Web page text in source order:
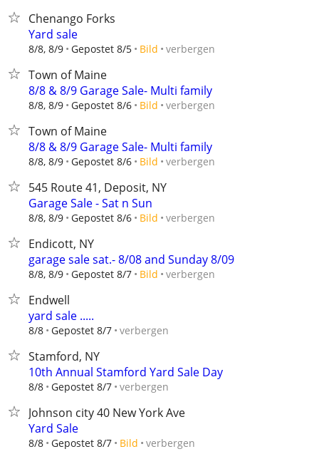
Chenango Forks
Yard sale
8/8, 8/9 Gepostet 8/5 Bild verbergen
Town of Maine
8/8 & 8/9 Garage Sale- Multi family
8/8, 8/9 Gepostet 8/6 Bild verbergen
Town of Maine
8/8 & 8/9 Garage Sale- Multi family
8/8, 8/9 Gepostet 8/6 Bild verbergen
545 Route 41, Deposit, NY
Garage Sale - Sat n Sun
8/8, 8/9 Gepostet 8/6 Bild verbergen
Endicott, NY
garage sale sat.- 8/08 and Sunday 8/09
8/8, 8/9 Gepostet 8/7 Bild verbergen
Endwell
yard sale .....
8/8 Gepostet 8/7 verbergen
Stamford, NY
10th Annual Stamford Yard Sale Day
8/8 Gepostet 8/7 verbergen
Johnson city 40 New York Ave
Yard Sale
8/8 Gepostet 8/7 Bild verbergen